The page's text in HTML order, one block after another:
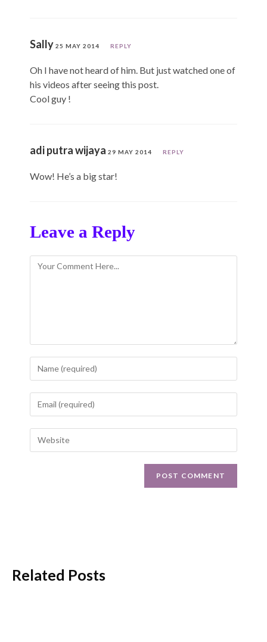
Sally 25 MAY 2014 REPLY
Oh I have not heard of him. But just watched one of
his videos after seeing this post.
Cool guy !
adi putra wijaya 29 MAY 2014 REPLY
Wow! He’s a big star!
Leave a Reply
Related Posts